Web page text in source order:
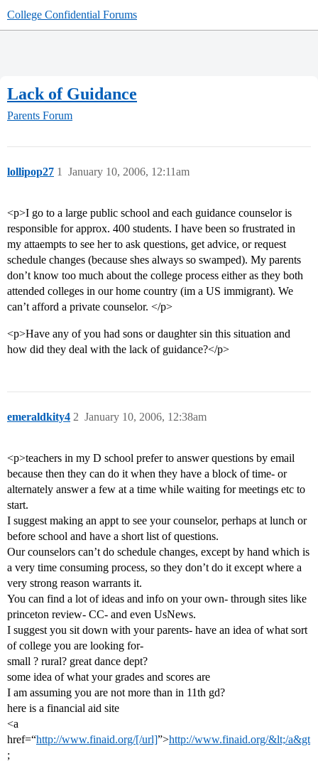
College Confidential Forums
Lack of Guidance
Parents Forum
lollipop27 January 10, 2006, 12:11am
1
<p>I go to a large public school and each guidance counselor is
responsible for approx. 400 students. I have been so frustrated in
my attaempts to see her to ask questions, get advice, or request
schedule changes (because shes always so swamped). My parents
don’t know too much about the college process either as they both
attended colleges in our home country (im a US immigrant). We
can’t afford a private counselor. </p>
<p>Have any of you had sons or daughter sin this situation and
how did they deal with the lack of guidance?</p>
emeraldkity4 January 10, 2006, 12:38am
2
<p>teachers in my D school prefer to answer questions by email
because then they can do it when they have a block of time- or
alternately answer a few at a time while waiting for meetings etc to
start.
I suggest making an appt to see your counselor, perhaps at lunch or
before school and have a short list of questions.
Our counselors can’t do schedule changes, except by hand which is
a very time consuming process, so they don’t do it except where a
very strong reason warrants it.
You can find a lot of ideas and info on your own- through sites like
princeton review- CC- and even UsNews.
I suggest you sit down with your parents- have an idea of what sort
of college you are looking for-
small ? rural? great dance dept?
some idea of what your grades and scores are
I am assuming you are not more than in 11th gd?
here is a financial aid site
<a
href=“http://www.finaid.org/[/url]”>http://www.finaid.org/&lt;/a&gt
;